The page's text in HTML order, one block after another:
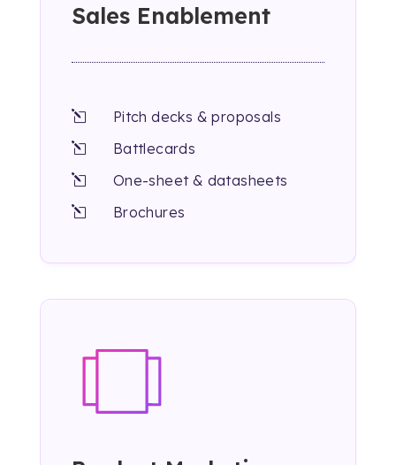
Sales Enablement
l Pitch decks & proposals
l Battlecards
l One-sheet & datasheets
l Brochures